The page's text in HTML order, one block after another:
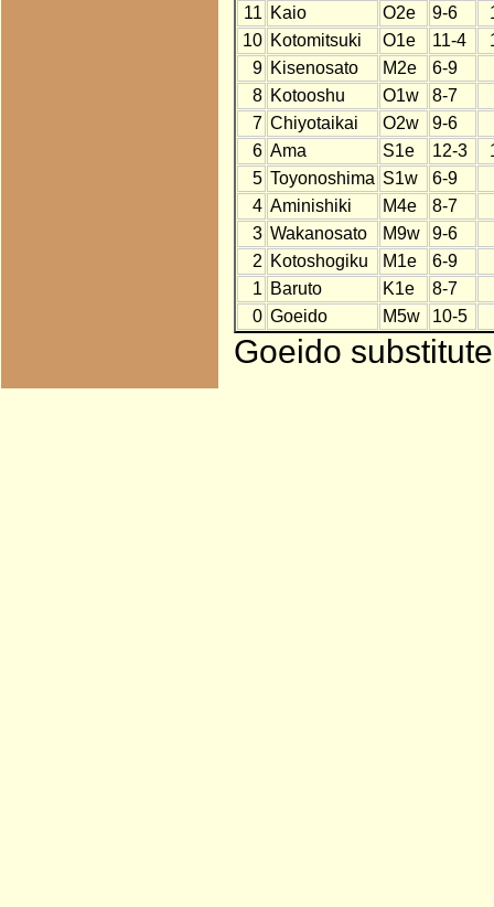
11 Kaio O2e 9-6
10 Kotomitsuki O1e 11-4
9 Kisenosato M2e
6-9
8 Kotooshu O1w
8-7
7 Chiyotaikai O2w
9-6
6 Ama S1e 12-3
5 Toyonoshima S1w
6-9
4 Aminishiki M4e
8-7
3 Wakanosato M9w
9-6
2 Kotoshogiku M1e
6-9
1 Baruto K1e
8-7
0 Goeido M5w 10-5
Goeido